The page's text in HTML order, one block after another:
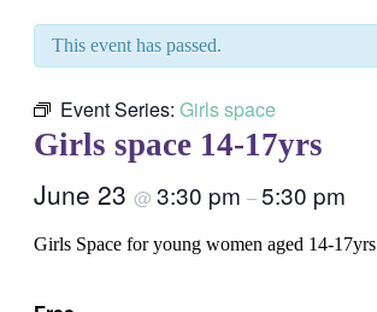
This event has passed.
Event Series: Girls space
Girls space 14-17yrs
June 23 @ 3:30 pm –5:30 pm
Girls Space for young women aged 14-17yrs